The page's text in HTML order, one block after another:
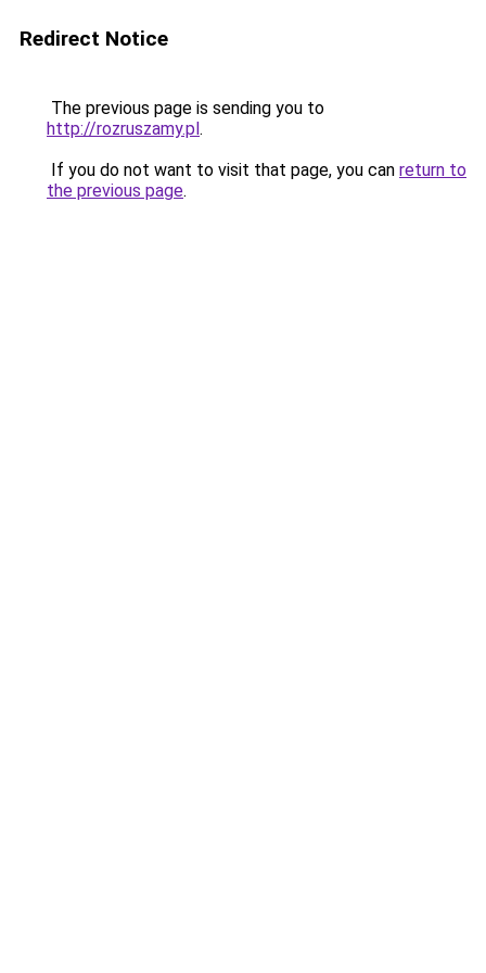
Redirect Notice
The previous page is sending you to
http://rozruszamy.pl.
If you do not want to visit that page, you can return to
the previous page.